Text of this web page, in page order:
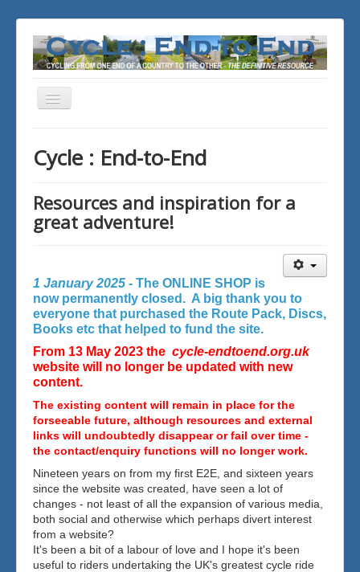
Toggle
Cycle : End-to-End
Resources and inspiration for a
great adventure!
1 January 2025 - The ONLINE SHOP is
now permanently closed. A big thank you to
everyone that purchased the Route Pack, Discs,
Books etc that helped to fund the site.
From 13 May 2023 the cycle-endtoend.org.uk
website will no longer be updated with new
content.
The existing content will remain in place for the
forseeable future, although resources and external
links will undoubtedly disappear or fail over time -
the contact/enquiry functions will no longer work.
Nineteen years on from my first E2E, and sixteen years
since the website was created, have seen a lot of
changes - not least of all the expansion of various media,
both social and otherwise which perhaps divert interest
from a website?
It's been a bit of a labour of love and I hope it's been
useful to riders undertaking the UK's greatest cycle ride